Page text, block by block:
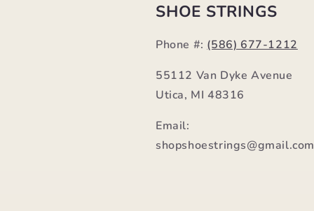
SHOE STRINGS
Phone #: (586) 677-1212
55112 Van Dyke Avenue
Utica, MI 48316
Email:
shopshoestrings@gmail.com